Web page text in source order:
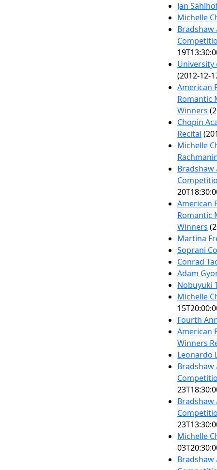
Jan
Michelle
University
(2012-12-
American
Romantic
Winners
Chopin
Recital
Michelle
American
Romantic
Winners
Martina
Soprani
Conrad
Adam
Nobuyuki
Michelle
Fourth
American
Winners
Leonardo
Michelle